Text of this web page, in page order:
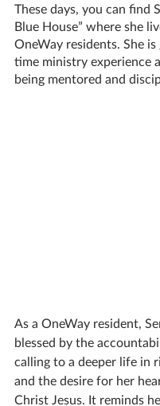
These days, you can find
Blue House” where she
OneWay residents. She
time ministry experience
being mentored and
As a OneWay resident,
blessed by the
calling to a deeper life in
and the desire for her
Christ Jesus. It reminds